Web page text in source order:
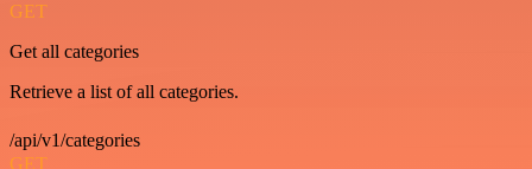
GET
Get all categories
Retrieve a list of all categories.
/api/v1/categories
GET